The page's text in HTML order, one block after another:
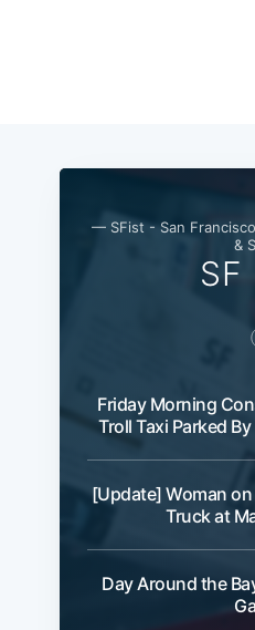
— SFist - San
&
SF
Friday Morning
Troll Taxi Parked
[Update] Woman
Truck at
Day Around the